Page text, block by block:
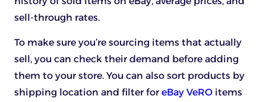
sell-through rates.
To make sure you’re sourcing items that actually
sell, you can check their demand before adding
them to your store. You can also sort products by
shipping location and filter foreBay VeRO items